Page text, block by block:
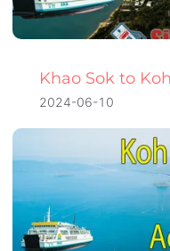
Khao Sok to
2024-06-10